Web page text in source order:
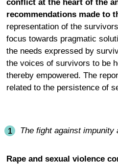
conflict at the heart of the
recommendations made to
representation of the
focus towards pragmatic
the needs expressed by
the voices of survivors to be
thereby empowered. The
related to the persistence of
The fight against
Rape and sexual violence